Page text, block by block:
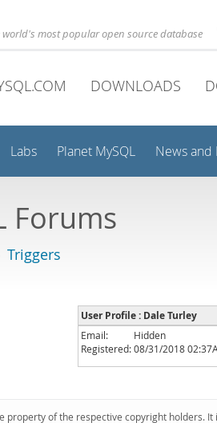
world's most popular open source database
DOWNLOADS
Labs Planet MySQL News and
Forums
Triggers
User Profile : Dale Turley
Email:
Hidden
Registered:08/31/2018
property of the respective copyright holders.